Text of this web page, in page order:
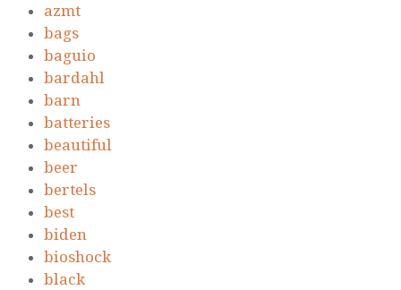
azmt
bags
baguio
bardahl
barn
batteries
beautiful
beer
bertels
best
biden
bioshock
black